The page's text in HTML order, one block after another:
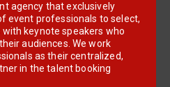
agency that exclusively
event professionals to select,
keynote speakers who
audiences. We work
as their centralized,
in the talent booking